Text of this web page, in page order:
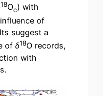
18Oc) with
of
suggest a
ofδ18O records,
with